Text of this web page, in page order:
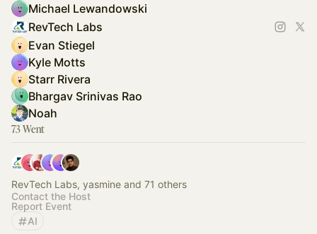
Michael Lewandowski
RevTech Labs
Evan Stiegel
Kyle Motts
Starr Rivera
Bhargav Srinivas Rao
Noah
73 Went
RevTech Labs, yasmine and 71 others
Contact the Host
Report Event
AI